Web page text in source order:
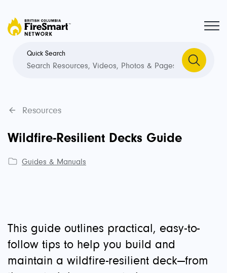
Quick Search
Resources
Wildfire-Resilient Decks Guide
Guides & Manuals
This guide outlines practical, easy-to-
follow tips to help you build and
maintain a wildfire-resilient deck—from